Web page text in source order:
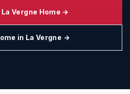
La Vergne Home →
in La Vergne →